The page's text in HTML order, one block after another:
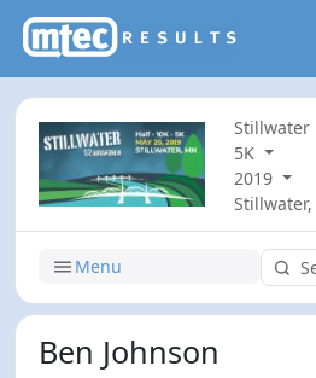
Stillwater
5K
2019
Menu
Ben Johnson